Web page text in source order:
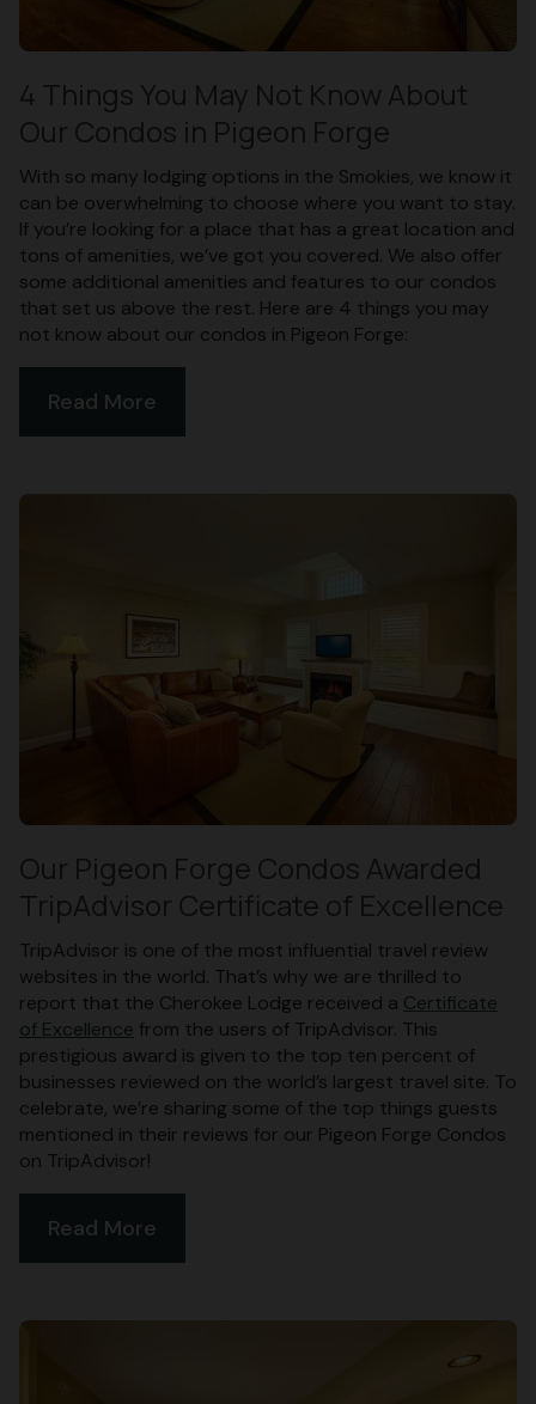
4 Things You May Not Know About
Our Condos in Pigeon Forge
With so many lodging options in the Smokies, we know it
can be overwhelming to choose where you want to stay.
If you’re looking for a place that has a great location and
tons of amenities, we’ve got you covered. We also offer
some additional amenities and features to our condos
that set us above the rest. Here are 4 things you may
not know about our condos in Pigeon Forge:
Read More
Our Pigeon Forge Condos Awarded
TripAdvisor Certificate of Excellence
TripAdvisor is one of the most influential travel review
websites in the world. That’s why we are thrilled to
report that the Cherokee Lodge received a Certificate
of Excellence from the users of TripAdvisor. This
prestigious award is given to the top ten percent of
businesses reviewed on the world’s largest travel site. To
celebrate, we’re sharing some of the top things guests
mentioned in their reviews for our Pigeon Forge Condos
on TripAdvisor!
Read More